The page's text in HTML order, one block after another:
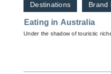
Destinations Brand
Eating in Australia
Under the shadow of touristic